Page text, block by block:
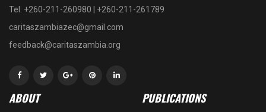
Tel: +260-211-260980 | +260-211-261789
caritaszambiazec@gmail.com
feedback@caritaszambia.org
ABOUT PUBLICATIONS